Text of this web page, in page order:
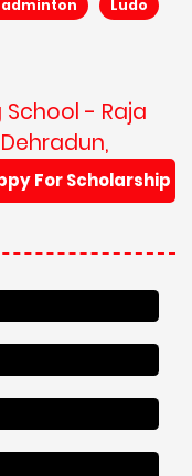
Ludo
- Raja
For Scholarship